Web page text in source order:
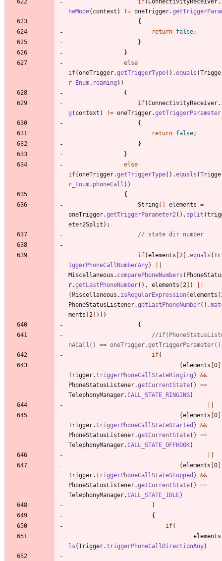
neMode( context ) != oneTrigger.
{
return false;
}
}
else
if(oneTrigger.getTriggerType( ) .equals (
r_Enum. roaming ) )
{
if(ConnectivityReceiver.
g ( context ) != oneTrigger.getTriggerParameter
{
return false;
}
}
else
if(oneTrigger.getTriggerType( ) .equals (
r_Enum. phoneCall ) )
{
String [ ] elements =
oneTrigger.getTriggerParameter2 ( ) . split (
eter2Split ) ;
// state dir number
if(elements [2 ] .equals (
iggerPhoneCallNumberAny)
Miscellaneous . comparePhoneNumbers (
r.getLastPhoneNumber( ) , elements [2 ] )
(Miscellaneous . isRegularExpression(elements [
PhoneStatusListener.getLastPhoneNumber( ) .
ments [2 ] ) ) )
{
//
nACall() ==
if(
(elements [0]
Trigger.triggerPhoneCallStateRinging ) &&
PhoneStatusListener.getCurrentState( ) ==
TelephonyManager.CALL_STATE_RINGING)
(elements [0]
Trigger.triggerPhoneCallStateStarted ) &&
PhoneStatusListener.getCurrentState( ) ==
TelephonyManager.CALL_STATE_OFFHOOK)
(elements [0]
Trigger.triggerPhoneCallStateStopped ) &&
PhoneStatusListener.getCurrentState( ) ==
TelephonyManager.CALL_STATE_IDLE)
)
{
if(
elements
ls (Trigger.triggerPhoneCallDirectionAny)